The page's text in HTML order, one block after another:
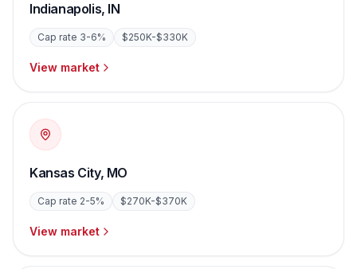
Indianapolis, IN
Cap rate 3-6% $250K-$330K
View market
Kansas City, MO
Cap rate 2-5% $270K-$370K
View market